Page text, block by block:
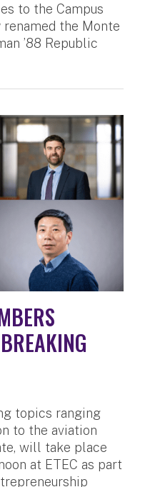
to the Campus
renamed the Monte
’88 Republic
topics ranging
to the aviation
will take place
at ETEC as part